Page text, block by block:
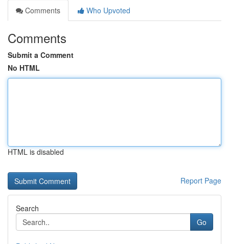
Comments
Who Upvoted
Comments
Submit a Comment
No HTML
HTML is disabled
Report Page
Search
Go